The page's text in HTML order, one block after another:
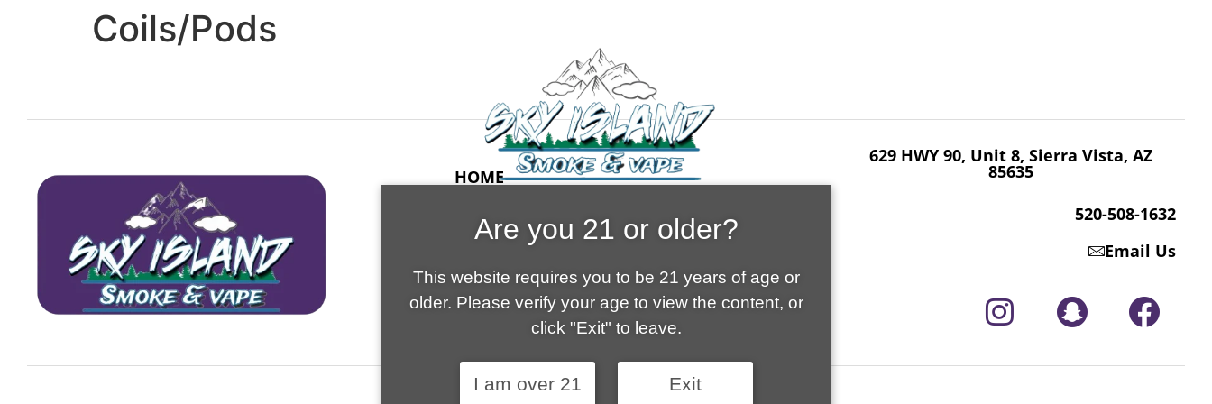
Coils/Pods
HOME
CONTACT
FAQ
SHOP
CART
629 HWY 90, Unit 8, Sierra Vista, AZ
85635
520-508-1632
Email Us
Are you 21 or older?
This website requires you to be 21 years of age or
older. Please verify your age to view the content, or
click "Exit" to leave.
I am over 21 Exit